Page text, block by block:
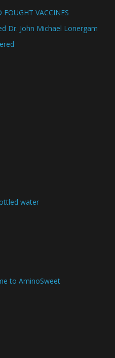
VACCINES
Dr. John Michael Lonergam
water
to AminoSweet